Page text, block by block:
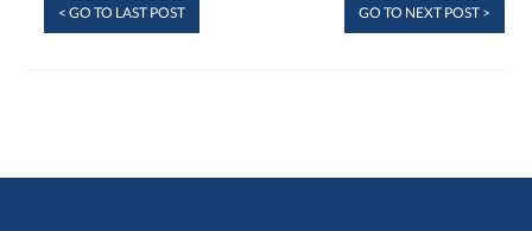
< GO TO LAST POST GO TO NEXT POST >